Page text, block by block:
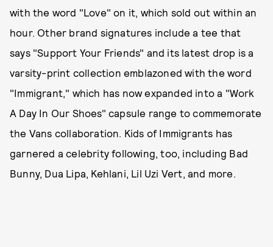
with the word "Love" on it, which sold out within an
hour. Other brand signatures include a tee that
says "Support Your Friends" and its latest drop is a
varsity-print collection emblazoned with the word
"Immigrant," which has now expanded into a "Work
A Day In Our Shoes" capsule range to commemorate
the Vans collaboration. Kids of Immigrants has
garnered a celebrity following, too, including Bad
Bunny, Dua Lipa, Kehlani, Lil Uzi Vert, and more.